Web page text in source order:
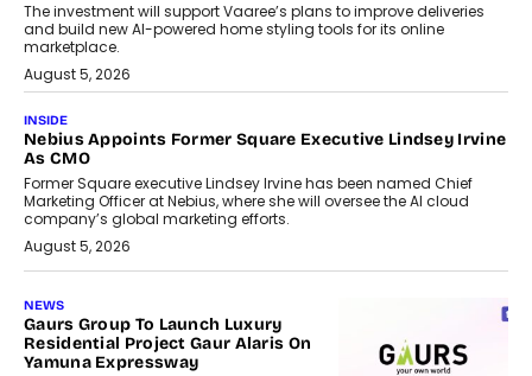
The investment will support Vaaree’s plans to improve deliveries
and build new AI-powered home styling tools for its online
marketplace.
August 5, 2026
INSIDE
Nebius Appoints Former Square Executive Lindsey Irvine
As CMO
Former Square executive Lindsey Irvine has been named Chief
Marketing Officer at Nebius, where she will oversee the AI cloud
company’s global marketing efforts.
August 5, 2026
NEWS
Gaurs Group To Launch Luxury
Residential Project Gaur Alaris On
Yamuna Expressway